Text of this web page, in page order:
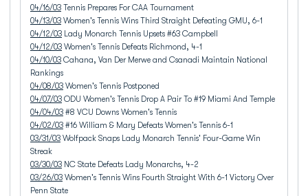
04/16/03 Tennis Prepares For CAA Tournament
04/13/03 Women's Tennis Wins Third Straight Defeating GMU, 6-1
04/12/03 Lady Monarch Tennis Upsets #63 Campbell
04/12/03 Women's Tennis Defeats Richmond, 4-1
04/10/03 Cahana, Van Der Merwe and Csanadi Maintain National
Rankings
04/08/03 Women's Tennis Postponed
04/07/03 ODU Women's Tennis Drop A Pair To #19 Miami And Temple
04/04/03 #8 VCU Downs Women's Tennis
04/02/03 #16 William & Mary Defeats Women's Tennis 6-1
03/31/03 Wolfpack Snaps Lady Monarch Tennis' Four-Game Win
Streak
03/30/03 NC State Defeats Lady Monarchs, 4-2
03/26/03 Women's Tennis Wins Fourth Straight With 6-1 Victory Over
Penn State